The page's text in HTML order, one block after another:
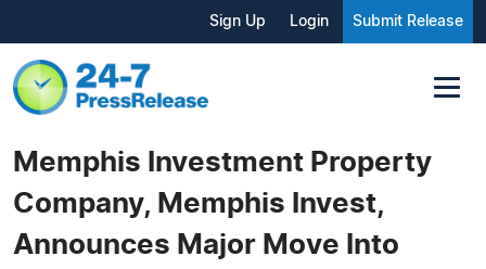
Sign Up Login Submit Release
Memphis Investment Property
Company, Memphis Invest,
Announces Major Move Into